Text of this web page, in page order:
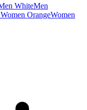
WhiteMen
Women OrangeWomen